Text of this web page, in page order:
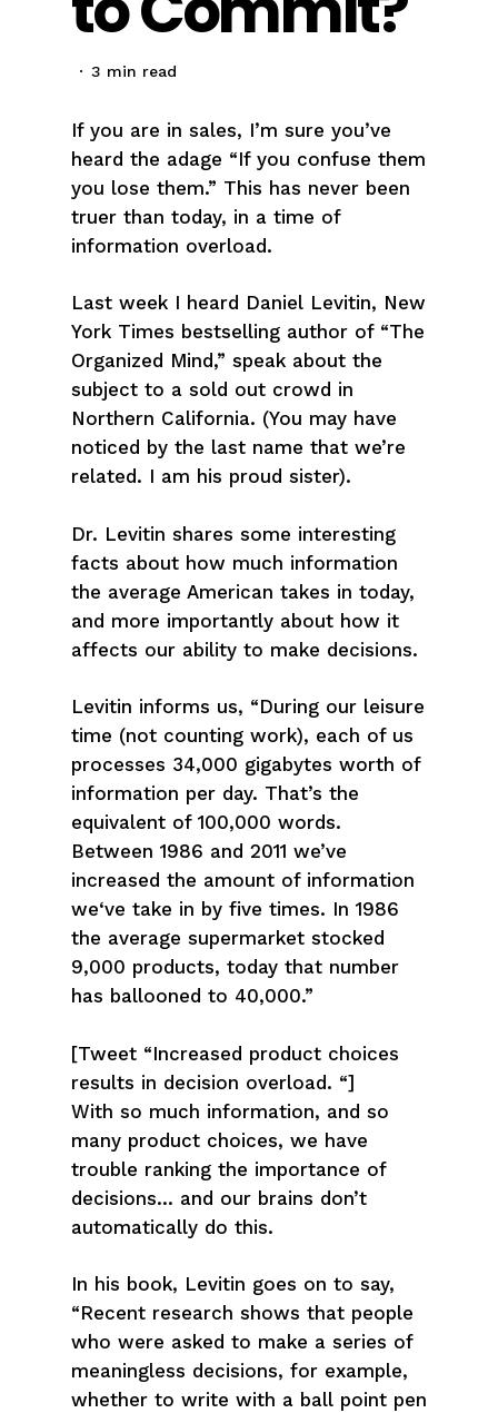
3 min read
If you are in sales, I’m sure you’ve
heard the adage “If you confuse them
you lose them.” This has never been
truer than today, in a time of
information overload.
Last week I heard Daniel Levitin, New
York Times bestselling author of “The
Organized Mind,” speak about the
subject to a sold out crowd in
Northern California. (You may have
noticed by the last name that we’re
related. I am his proud sister).
Dr. Levitin shares some interesting
facts about how much information
the average American takes in today,
and more importantly about how it
affects our ability to make decisions.
Levitin informs us, “During our leisure
time (not counting work), each of us
processes 34,000 gigabytes worth of
information per day. That’s the
equivalent of 100,000 words.
Between 1986 and 2011 we’ve
increased the amount of information
we‘ve take in by five times. In 1986
the average supermarket stocked
9,000 products, today that number
has ballooned to 40,000.”
[Tweet “Increased product choices
results in decision overload. “]
With so much information, and so
many product choices, we have
trouble ranking the importance of
decisions… and our brains don’t
automatically do this.
In his book, Levitin goes on to say,
“Recent research shows that people
who were asked to make a series of
meaningless decisions, for example,
whether to write with a ball point pen